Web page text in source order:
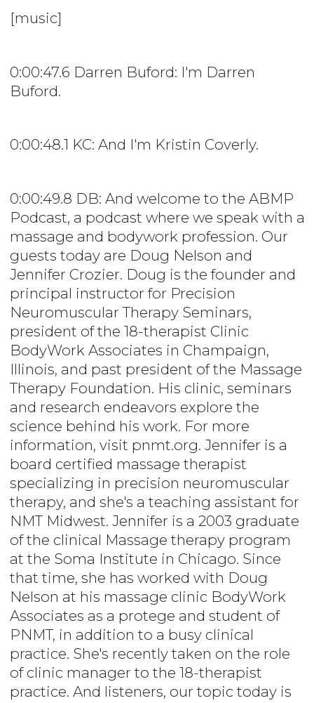
[music]
0:00:47.6 Darren Buford: I'm Darren
Buford.
0:00:48.1 KC: And I'm Kristin Coverly.
0:00:49.8 DB: And welcome to the ABMP
Podcast, a podcast where we speak with a
massage and bodywork profession. Our
guests today are Doug Nelson and
Jennifer Crozier. Doug is the founder and
principal instructor for Precision
Neuromuscular Therapy Seminars,
president of the 18-therapist Clinic
BodyWork Associates in Champaign,
Illinois, and past president of the Massage
Therapy Foundation. His clinic, seminars
and research endeavors explore the
science behind his work. For more
information, visit pnmt.org. Jennifer is a
board certified massage therapist
specializing in precision neuromuscular
therapy, and she's a teaching assistant for
NMT Midwest. Jennifer is a 2003 graduate
of the clinical Massage therapy program
at the Soma Institute in Chicago. Since
that time, she has worked with Doug
Nelson at his massage clinic BodyWork
Associates as a protege and student of
PNMT, in addition to a busy clinical
practice. She's recently taken on the role
of clinic manager to the 18-therapist
practice. And listeners, our topic today is